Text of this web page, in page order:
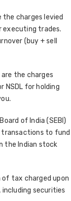
the charges levied
executing trades.
(buy + sell
are the charges
NSDL for holding
of India (SEBI)
transactions to fund
the Indian stock
tax charged upon
securities